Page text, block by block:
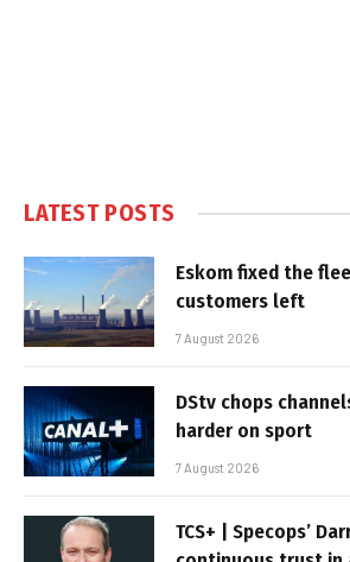
LATEST POSTS
Eskom fixed the
customers left
7 August 2026
DStv chops
harder on sport
7 August 2026
TCS+ | Specops’